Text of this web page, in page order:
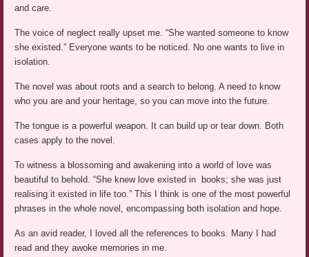
and care.
The voice of neglect really upset me. “She wanted someone to know
she existed.” Everyone wants to be noticed. No one wants to live in
isolation.
The novel was about roots and a search to belong. A need to know
who you are and your heritage, so you can move into the future.
The tongue is a powerful weapon. It can build up or tear down. Both
cases apply to the novel.
To witness a blossoming and awakening into a world of love was
beautiful to behold. “She knew love existed in books; she was just
realising it existed in life too.” This I think is one of the most powerful
phrases in the whole novel, encompassing both isolation and hope.
As an avid reader, I loved all the references to books. Many I had
read and they awoke memories in me.